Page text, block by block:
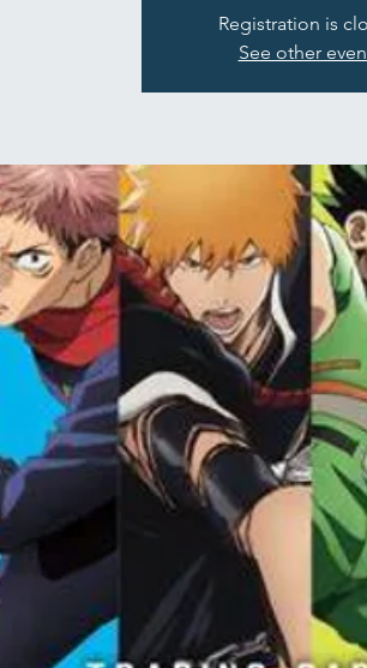
Registration is
See other